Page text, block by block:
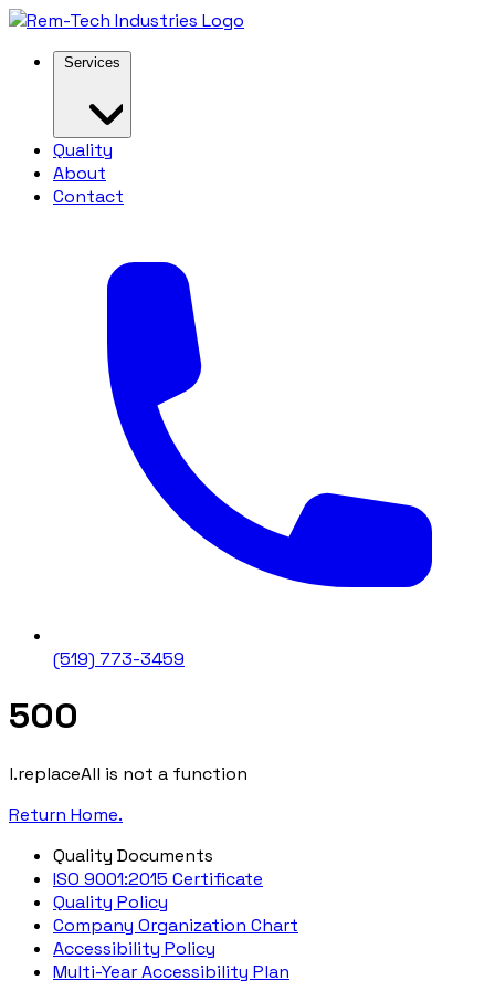
Quality
About
Contact
(519) 773-3459
500
l.replaceAll is not a function
Return Home.
Quality Documents
ISO 9001:2015 Certificate
Quality Policy
Company Organization Chart
Accessibility Policy
Multi-Year Accessibility Plan